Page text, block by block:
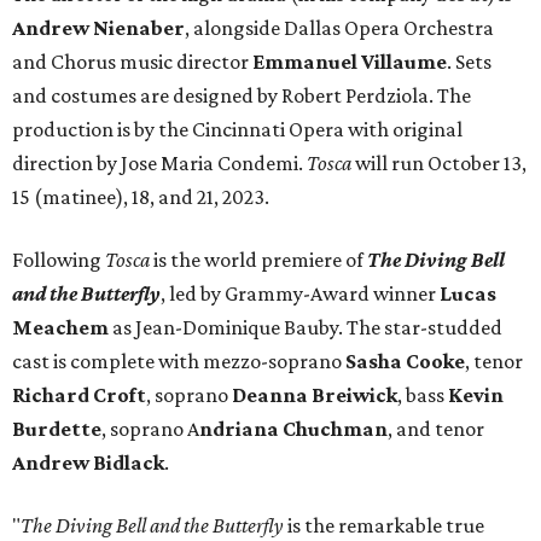
Andrew Nienaber, alongside Dallas Opera Orchestra
and Chorus music director Emmanuel Villaume. Sets
and costumes are designed by Robert Perdziola. The
production is by the Cincinnati Opera with original
direction by Jose Maria Condemi. Toscawill run October 13,
15 (matinee), 18, and 21, 2023.
Following Toscais the world premiere ofThe Diving Bell
and the Butterfly, led by Grammy-Award winner Lucas
Meachem as Jean-Dominique Bauby. The star-studded
cast is complete with mezzo-soprano Sasha Cooke, tenor
Richard Croft, soprano Deanna Breiwick, bass Kevin
Burdette, soprano Andriana Chuchman, and tenor
Andrew Bidlack.
"The Diving Bell and the Butterflyis the remarkable true